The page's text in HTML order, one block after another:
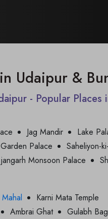
Udaipur &
- Popular Places
Jag Mandir
Lake
Palace
Saheliyon-
Monsoon Palace
Karni Mata Temple
Ambrai Ghat
Gulabh